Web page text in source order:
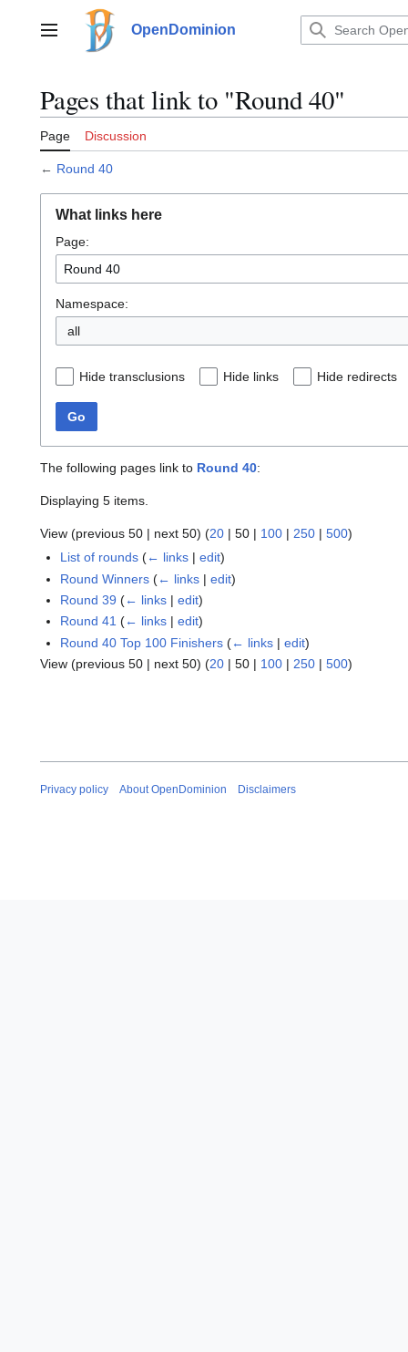
contentMain menu OpenDominion
Pages that link to "Round 40"
Page Discussion
← Round 40
What links here
Page:
Namespace:
all
Hide transclusions Hide links Hide redirects
Go
The following pages link to Round 40:
Displaying 5 items.
View (previous 50 | next 50) (20 | 50 | 100 | 250 | 500)
List of rounds (← links |edit)
Round Winners (← links |edit)
Round 39 (← links |edit)
Round 41 (← links |edit)
Round 40 Top 100 Finishers (← links |edit)
View (previous 50 | next 50) (20 | 50 | 100 | 250 | 500)
Privacy policy About OpenDominion Disclaimers